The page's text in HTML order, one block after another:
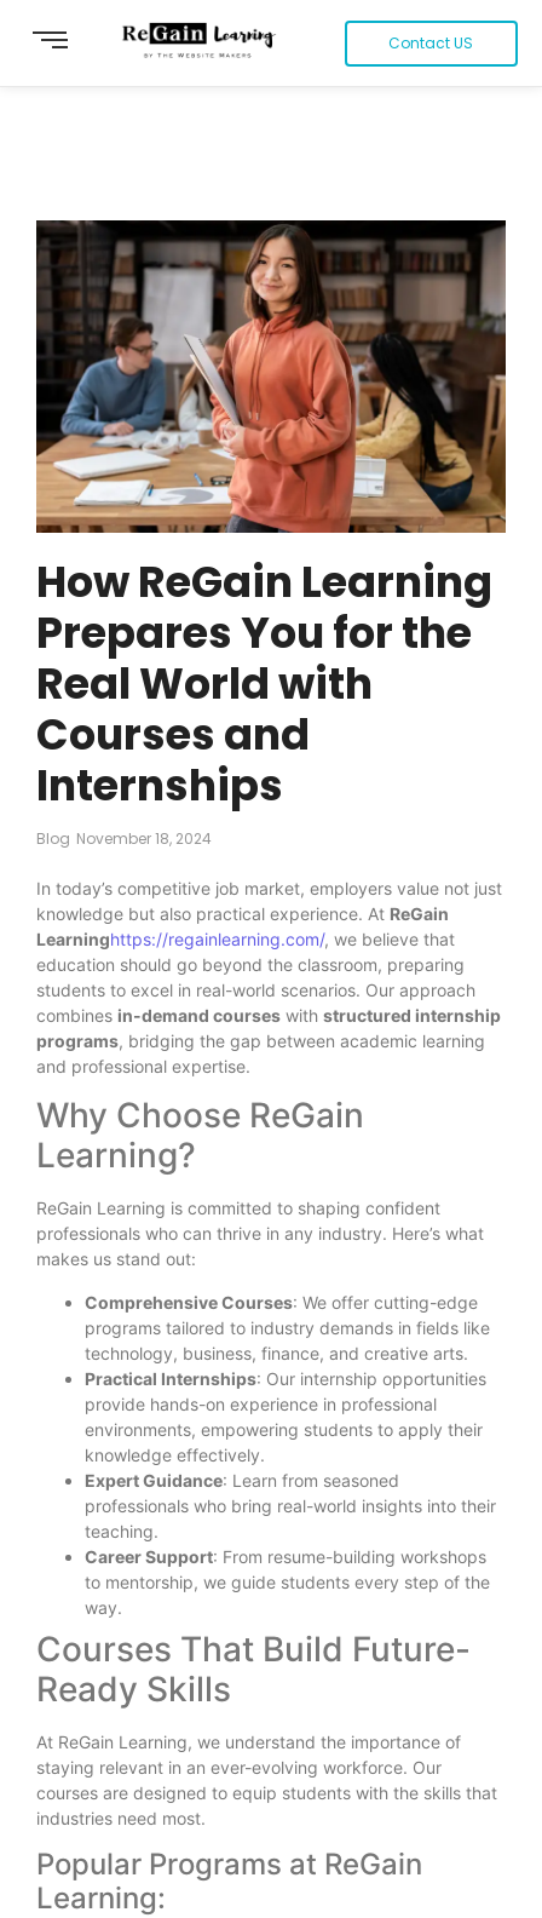
Contact US
How ReGain Learning
Prepares You for the
Real World with
Courses and
Internships
Blog November 18, 2024
In today’s competitive job market, employers value not just
knowledge but also practical experience. At ReGain
Learninghttps://regainlearning.com/, we believe that
education should go beyond the classroom, preparing
students to excel in real-world scenarios. Our approach
combines in-demand courses with structured internship
programs, bridging the gap between academic learning
and professional expertise.
Why Choose ReGain
Learning?
ReGain Learning is committed to shaping confident
professionals who can thrive in any industry. Here’s what
makes us stand out:
Comprehensive Courses: We offer cutting-edge
programs tailored to industry demands in fields like
technology, business, finance, and creative arts.
Practical Internships: Our internship opportunities
provide hands-on experience in professional
environments, empowering students to apply their
knowledge effectively.
Expert Guidance: Learn from seasoned
professionals who bring real-world insights into their
teaching.
Career Support: From resume-building workshops
to mentorship, we guide students every step of the
way.
Courses That Build Future-
Ready Skills
At ReGain Learning, we understand the importance of
staying relevant in an ever-evolving workforce. Our
courses are designed to equip students with the skills that
industries need most.
Popular Programs at ReGain
Learning: